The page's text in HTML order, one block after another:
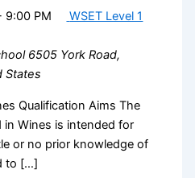
9:00 PM
WSET Level 1
6505 York Road,
States
Qualification Aims The
in Wines is intended for
or no prior knowledge of
to […]